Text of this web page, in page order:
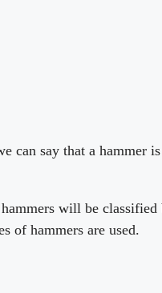
can say that a hammer
will be classified
of hammers are used.